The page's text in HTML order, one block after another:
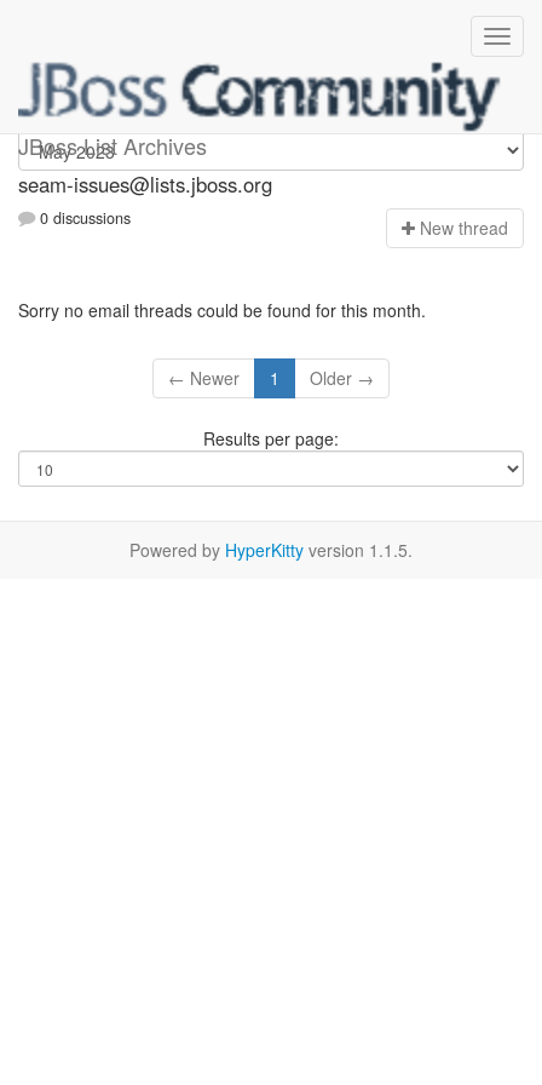
JBoss List Archives
seam-issues
seam-issues@lists.jboss.org
0 discussions New thread
Sorry no email threads could be found for this month.
← Newer 1 Older →
Results per page:
Powered by HyperKitty version 1.1.5.